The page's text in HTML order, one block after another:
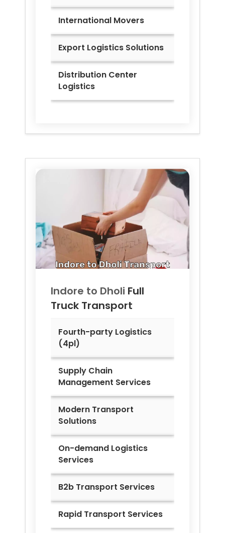
International Movers
Export Logistics Solutions
Distribution Center
Logistics
Indore to Dholi Full
Truck Transport
Fourth-party Logistics
(4pl)
Supply Chain
Management Services
Modern Transport
Solutions
On-demand Logistics
Services
B2b Transport Services
Rapid Transport Services